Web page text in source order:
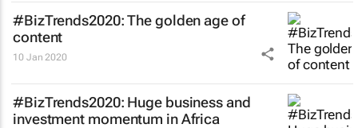
#BizTrends2020: The golden age of
content
10 Jan 2020
#BizTrends2020: Huge business and
investment momentum in Africa